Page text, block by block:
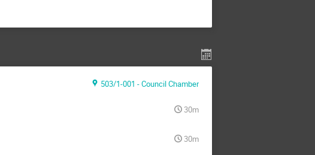
503/1-001 - Council Chamber
30m
30m